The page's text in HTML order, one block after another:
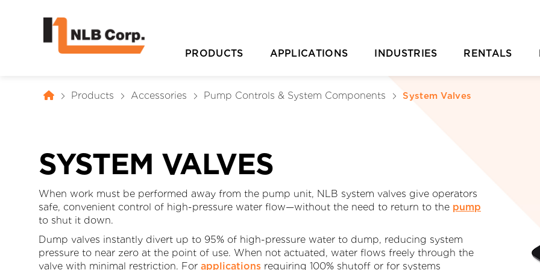
PRODUCTS APPLICATIONS
Deburring & Deflashing
Descaling
Heat Exchanger Tube Cleaning
INDUSTRIES
Industrial Cleaning
Marine & Shipyard
RENTALS
Products Accessories Pump Controls & System Components System Valves
SYSTEM VALVES
When work must be performed away from the pump unit, NLB system valves give operators
safe, convenient control of high-pressure water flow—without the need to return to the pump
to shut it down.
Dump valves instantly divert up to 95% of high-pressure water to dump, reducing system
pressure to near zero at the point of use. When not actuated, water flows freely through the
valve with minimal restriction. For applications requiring 100% shutoff or for systems